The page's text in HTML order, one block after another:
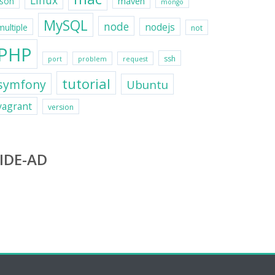
mongo
MySQL node nodejs not
port problem request ssh
tutorial Ubuntu
version
AD